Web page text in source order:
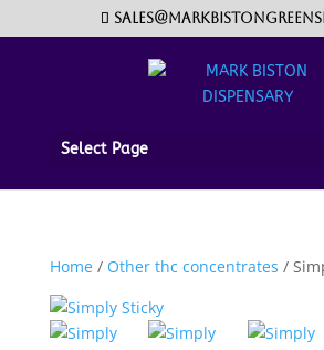
Select Page
Home/ Other thc concentrates /